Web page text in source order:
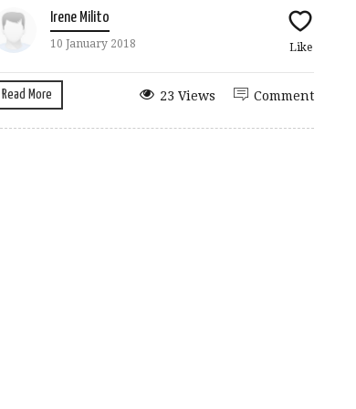
Irene Milito
10 January 2018 Like
Read More Comment
23 Views